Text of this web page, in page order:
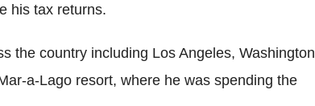
his tax returns.
the country including Los Angeles, Washington
a-Lago resort, where he was spending the